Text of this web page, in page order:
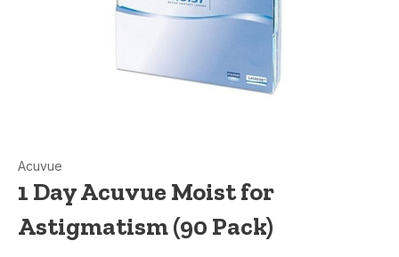
Acuvue
1 Day Acuvue Moist for
Astigmatism (90 Pack)